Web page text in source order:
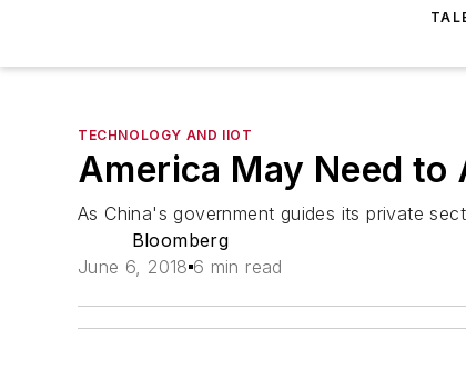
TECHNOLOGY AND IIOT
America May Need to
As China's government guides its private
Bloomberg
June 6, 2018 6 min read